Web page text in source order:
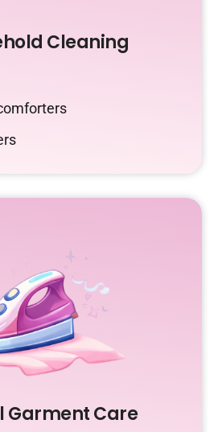
Cleaning
Garment Care